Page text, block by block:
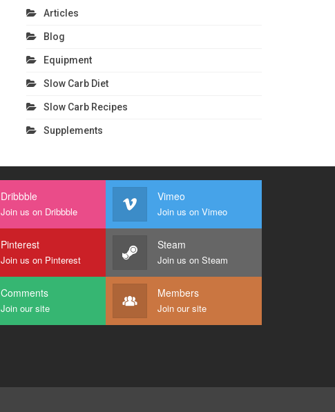
Articles
Blog
Equipment
Slow Carb Diet
Slow Carb Recipes
Supplements
Dribbble
Join us on Dribbble
Vimeo
Join us on Vimeo
Pinterest
Join us on Pinterest
Steam
Join us on Steam
Comments
Join our site
Members
Join our site